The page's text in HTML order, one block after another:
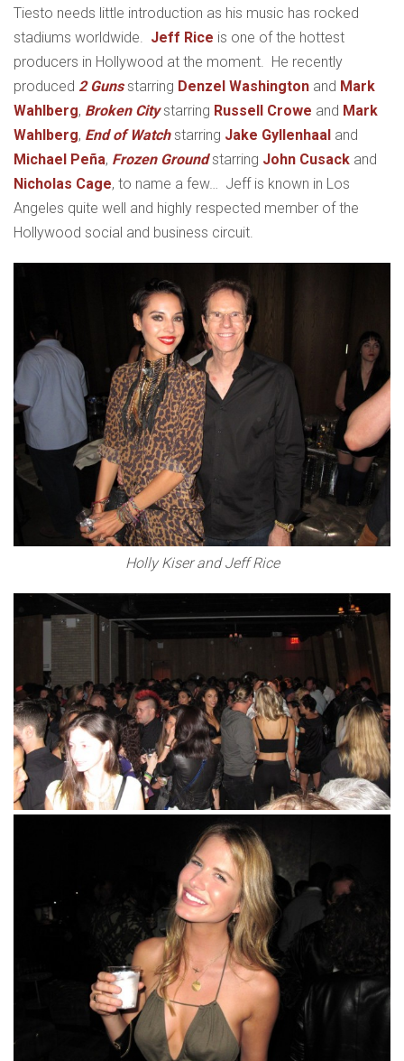
Tiesto needs little introduction as his music has rocked
stadiums worldwide. Jeff Rice is one of the hottest
producers in Hollywood at the moment. He recently
produced 2 Gunsstarring Denzel Washington and Mark
Wahlberg, Broken Citystarring Russell Crowe and Mark
Wahlberg, End of Watchstarring Jake Gyllenhaal and
Michael Peña, Frozen Groundstarring John Cusack and
Nicholas Cage, to name a few… Jeff is known in Los
Angeles quite well and highly respected member of the
Hollywood social and business circuit.
Holly Kiser and Jeff Rice